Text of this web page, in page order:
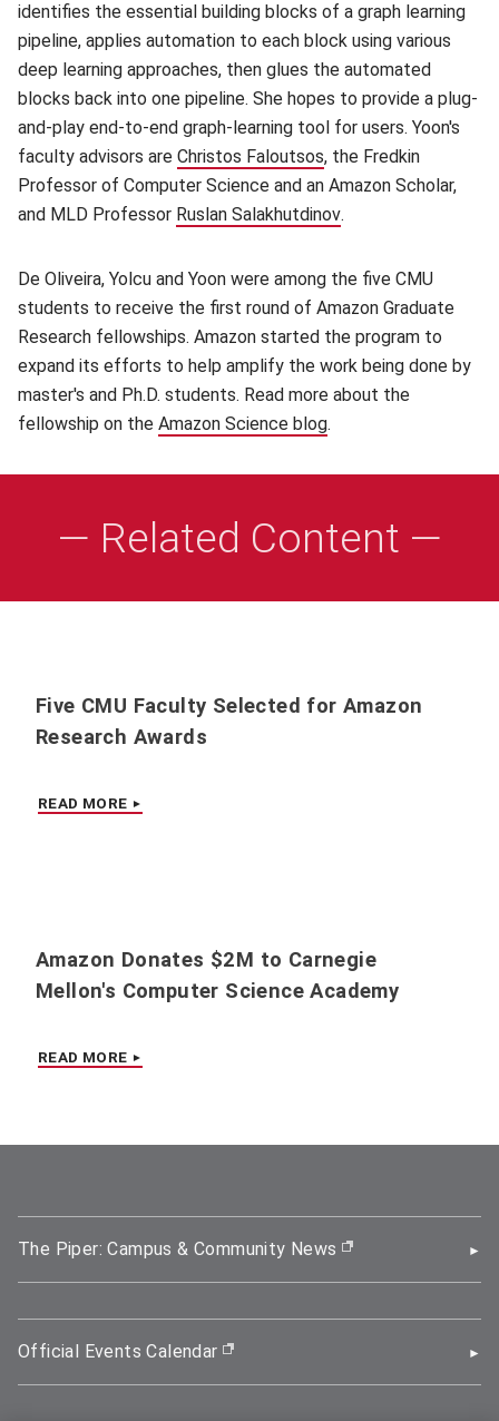
identifies the essential building blocks of a graph learning
pipeline, applies automation to each block using various
deep learning approaches, then glues the automated
blocks back into one pipeline. She hopes to provide a plug-
and-play end-to-end graph-learning tool for users. Yoon's
faculty advisors are Christos Faloutsos(opens in new window)
, the Fredkin
Professor of Computer Science and an Amazon Scholar,
and MLD Professor Ruslan Salakhutdinov(opens in new
.
De Oliveira, Yolcu and Yoon were among the five CMU
students to receive the first round of Amazon Graduate
Research fellowships. Amazon started the program to
expand its efforts to help amplify the work being done by
master's and Ph.D. students. Read more about the
fellowship on the Amazon Science blog(opens in new
.
— Related Content —
Five CMU Faculty Selected for Amazon
Research Awards
READ MORE
Amazon Donates $2M to Carnegie
Mellon's Computer Science Academy
READ MORE
The Piper: Campus & Community News (opens in new
Official Events Calendar (opens in new window)